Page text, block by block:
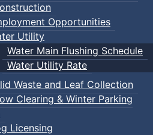
Opportunities
Utility
Water Main Flushing Schedule
Water Utility Rate
Waste and Leaf Collection
Clearing & Winter Parking
Licensing